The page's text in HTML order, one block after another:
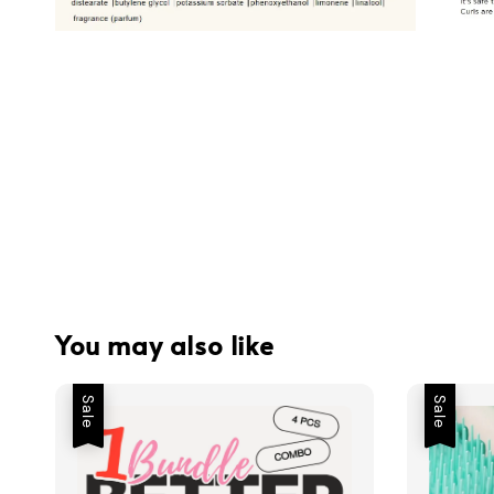
You may also like
Sale Sale